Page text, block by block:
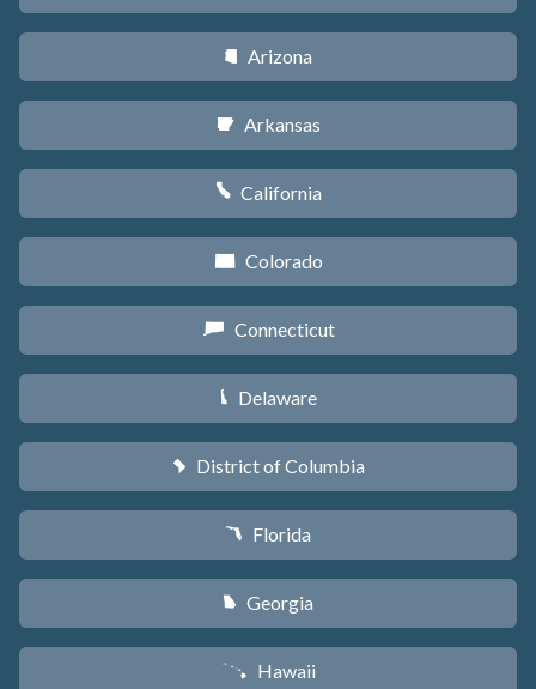
D Arizona
C Arkansas
E California
F Colorado
G Connecticut
H Delaware
y District of Columbia
I Florida
J Georgia
K Hawaii